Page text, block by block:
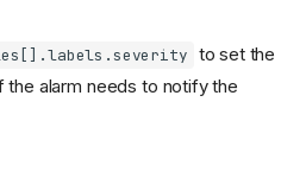
to set the
the alarm needs to notify the